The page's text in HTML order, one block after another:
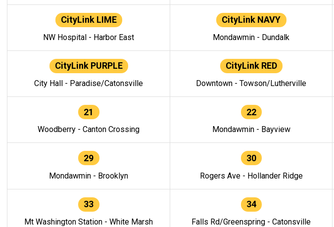
CityLink LIME
NW Hospital - Harbor East
CityLink NAVY
Mondawmin - Dundalk
CityLink PURPLE
City Hall - Paradise/Catonsville
CityLink RED
Downtown - Towson/Lutherville
21
Woodberry - Canton Crossing
22
Mondawmin - Bayview
29
Mondawmin - Brooklyn
30
Rogers Ave - Hollander Ridge
33
Mt Washington Station - White Marsh
34
Falls Rd/Greenspring - Catonsville